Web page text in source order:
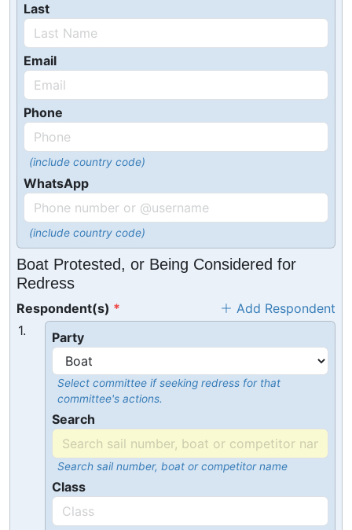
Last
Email
Phone
(include country code)
WhatsApp
(include country code)
Boat Protested, or Being Considered for
Redress
Respondent(s)
Add Respondent
1.
Party
Select committee if seeking redress for that
committee's actions.
Search
Search sail number, boat or competitor name
Class